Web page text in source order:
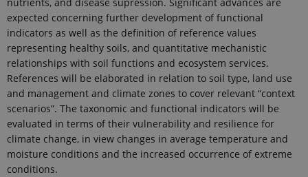
nutrients, and disease supression. Significant advances are
expected concerning further development of functional
indicators as well as the definition of reference values
representing healthy soils, and quantitative mechanistic
relationships with soil functions and ecosystem services.
References will be elaborated in relation to soil type, land use
and management and climate zones to cover relevant “context
scenarios”. The taxonomic and functional indicators will be
evaluated in terms of their vulnerability and resilience for
climate change, in view changes in average temperature and
moisture conditions and the increased occurrence of extreme
conditions.
Strictly necessary Statistic
These cookies make it possible to use basic
website functionality, e.g. navigation etc. The
website does not work without these cookies.
Name
Provider /
Domain
Expires Description
CookieScriptConsent
CookieScript
ejpsoil.eu
1 year
This cookie
is used by
Cookie-
Script.com
service to
remember